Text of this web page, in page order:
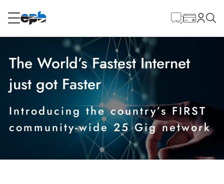
NEGOCIO
Internet
Energía
principal
The World’s Fastest Internet
just got Faster
Introducing the country’s FIRST
community-wide 25 Gig network